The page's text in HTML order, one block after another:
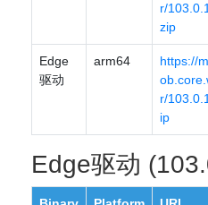
r/
zip
Edge
驱动
arm64
https://
r/
ip
Edge驱动